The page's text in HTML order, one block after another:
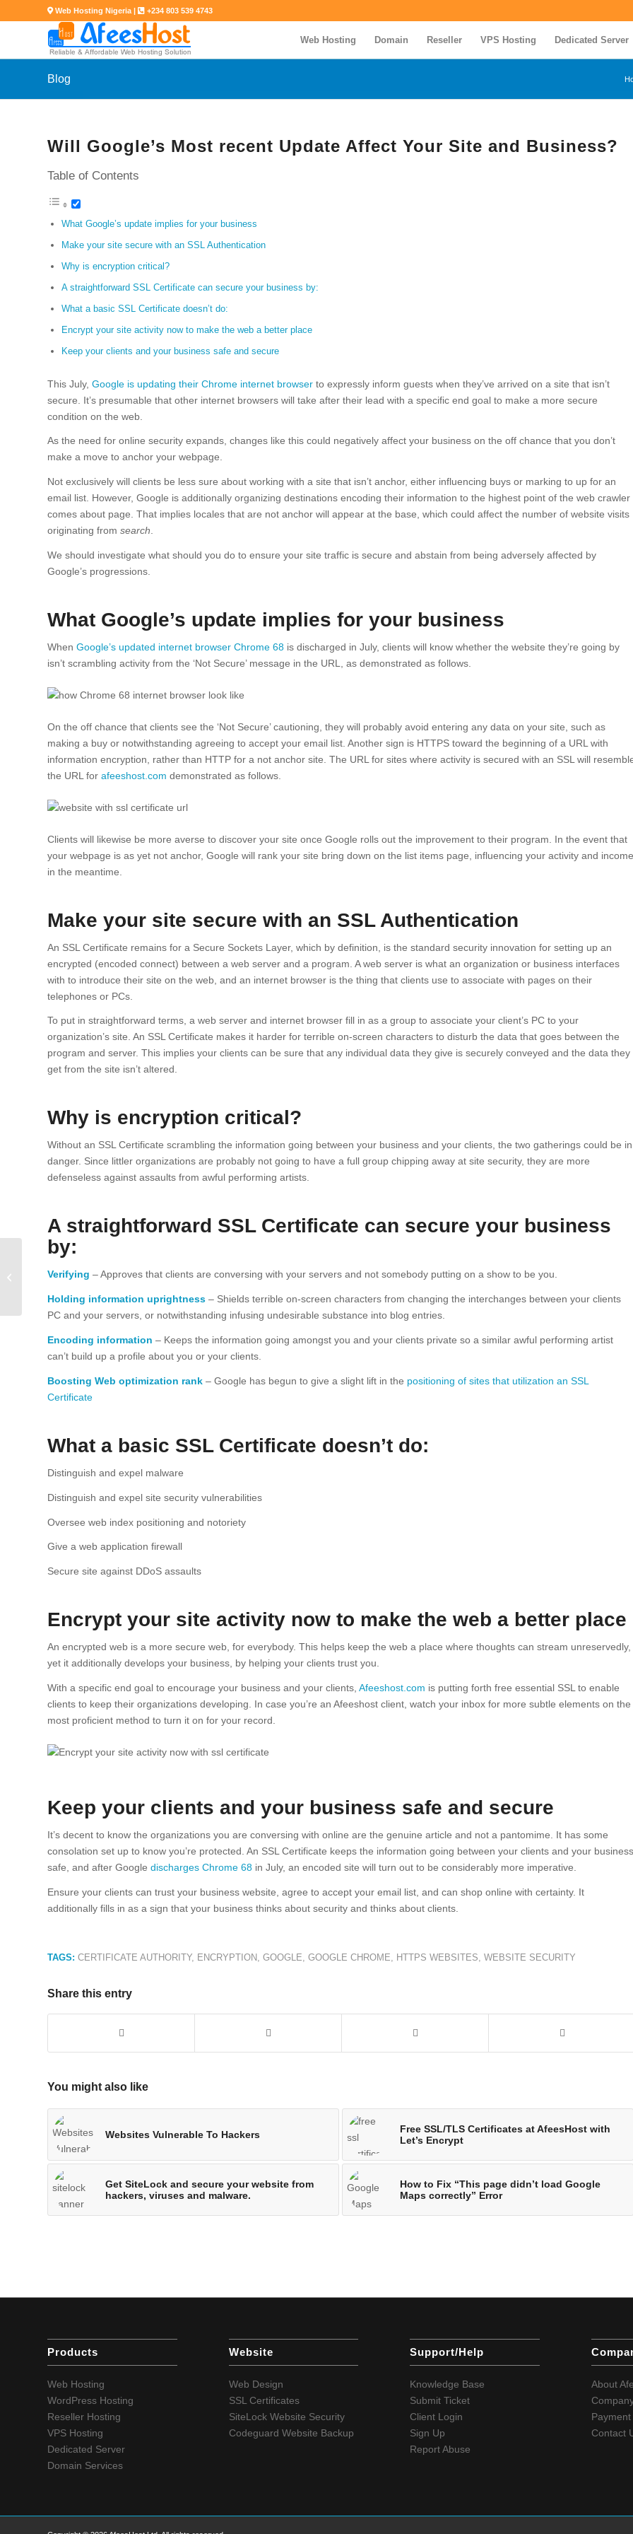
Web Hosting Nigeria | +234 803 539 4743
Web Hosting Domain Reseller VPS Hosting Dedicated Server
Blog
Will Google’s Most recent Update Affect Your Site and Business?
Table of Contents
What Google’s update implies for your business
Make your site secure with an SSL Authentication
Why is encryption critical?
A straightforward SSL Certificate can secure your business by:
What a basic SSL Certificate doesn’t do:
Encrypt your site activity now to make the web a better place
Keep your clients and your business safe and secure
This July, Google is updating their Chrome internet browser to expressly inform guests when they’ve arrived on a site that isn’t
secure. It’s presumable that other internet browsers will take after their lead with a specific end goal to make a more secure
condition on the web.
As the need for online security expands, changes like this could negatively affect your business on the off chance that you don’t
make a move to anchor your webpage.
Not exclusively will clients be less sure about working with a site that isn’t anchor, either influencing buys or marking to up for an
email list. However, Google is additionally organizing destinations encoding their information to the highest point of the web crawler
comes about page. That implies locales that are not anchor will appear at the base, which could affect the number of website visits
originating from search.
We should investigate what should you do to ensure your site traffic is secure and abstain from being adversely affected by
Google’s progressions.
What Google’s update implies for your business
When Google’s updated internet browser Chrome 68 is discharged in July, clients will know whether the website they’re going by
isn’t scrambling activity from the ‘Not Secure’ message in the URL, as demonstrated as follows.
On the off chance that clients see the ‘Not Secure’ cautioning, they will probably avoid entering any data on your site, such as
making a buy or notwithstanding agreeing to accept your email list. Another sign is HTTPS toward the beginning of a URL with
information encryption, rather than HTTP for a not anchor site. The URL for sites where activity is secured with an SSL will
the URL for afeeshost.com demonstrated as follows.
Clients will likewise be more averse to discover your site once Google rolls out the improvement to their program. In the event that
your webpage is as yet not anchor, Google will rank your site bring down on the list items page, influencing your activity and income
in the meantime.
Make your site secure with an SSL Authentication
An SSL Certificate remains for a Secure Sockets Layer, which by definition, is the standard security innovation for setting up an
encrypted (encoded connect) between a web server and a program. A web server is what an organization or business interfaces
with to introduce their site on the web, and an internet browser is the thing that clients use to associate with pages on their
telephones or PCs.
To put in straightforward terms, a web server and internet browser fill in as a group to associate your client’s PC to your
organization’s site. An SSL Certificate makes it harder for terrible on-screen characters to disturb the data that goes between the
program and server. This implies your clients can be sure that any individual data they give is securely conveyed and the data they
get from the site isn’t altered.
Why is encryption critical?
Without an SSL Certificate scrambling the information going between your business and your clients, the two gatherings could be in
danger. Since littler organizations are probably not going to have a full group chipping away at site security, they are more
defenseless against assaults from awful performing artists.
A straightforward SSL Certificate can secure your business
by:
Verifying – Approves that clients are conversing with your servers and not somebody putting on a show to be you.
Holding information uprightness – Shields terrible on-screen characters from changing the interchanges between your clients
PC and your servers, or notwithstanding infusing undesirable substance into blog entries.
Encoding information – Keeps the information going amongst you and your clients private so a similar awful performing artist
can’t build up a profile about you or your clients.
Boosting Web optimization rank – Google has begun to give a slight lift in the positioning of sites that utilization an SSL
Certificate
What a basic SSL Certificate doesn’t do:
Distinguish and expel malware
Distinguish and expel site security vulnerabilities
Oversee web index positioning and notoriety
Give a web application firewall
Secure site against DDoS assaults
Encrypt your site activity now to make the web a better place
An encrypted web is a more secure web, for everybody. This helps keep the web a place where thoughts can stream unreservedly,
yet it additionally develops your business, by helping your clients trust you.
With a specific end goal to encourage your business and your clients, Afeeshost.com is putting forth free essential SSL to enable
clients to keep their organizations developing. In case you’re an Afeeshost client, watch your inbox for more subtle elements on the
most proficient method to turn it on for your record.
Keep your clients and your business safe and secure
It’s decent to know the organizations you are conversing with online are the genuine article and not a pantomime. It has some
consolation set up to know you’re protected. An SSL Certificate keeps the information going between your clients and your business
safe, and after Google discharges Chrome 68 in July, an encoded site will turn out to be considerably more imperative.
Ensure your clients can trust your business website, agree to accept your email list, and can shop online with certainty. It
additionally fills in as a sign that your business thinks about security and thinks about clients.
TAGS: CERTIFICATE AUTHORITY, ENCRYPTION GOOGLE GOOGLE CHROME HTTPS WEBSITES WEBSITE SECURITY
Share this entry
You might also like
Websites Vulnerable To Hackers
Free SSL/TLS Certificates at AfeesHost with
Let’s Encrypt
Get SiteLock and secure your website from
hackers, viruses and malware.
How to Fix “This page didn’t load Google
Maps correctly” Error
Products
Web Hosting
WordPress Hosting
Reseller Hosting
VPS Hosting
Dedicated Server
Domain Services
Website
Web Design
SSL Certificates
SiteLock Website Security
Codeguard Website Backup
Support/Help
Knowledge Base
Submit Ticket
Client Login
Sign Up
Report Abuse
About
Contact
Get SiteLock and
secure your website
and malware.